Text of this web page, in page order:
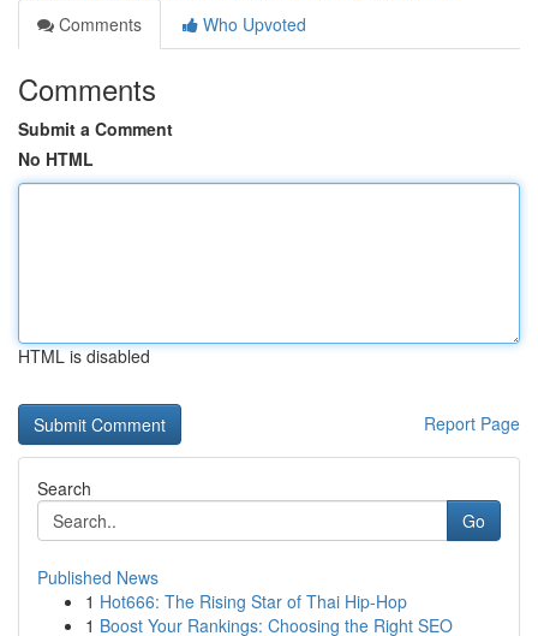
Comments
Who Upvoted
Comments
Submit a Comment
No HTML
HTML is disabled
Report Page
Search
Go
Published News
1 Hot666: The Rising Star of Thai Hip-Hop
1 Boost Your Rankings: Choosing the Right SEO